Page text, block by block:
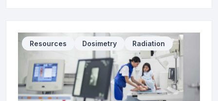
Resources Dosimetry Radiation